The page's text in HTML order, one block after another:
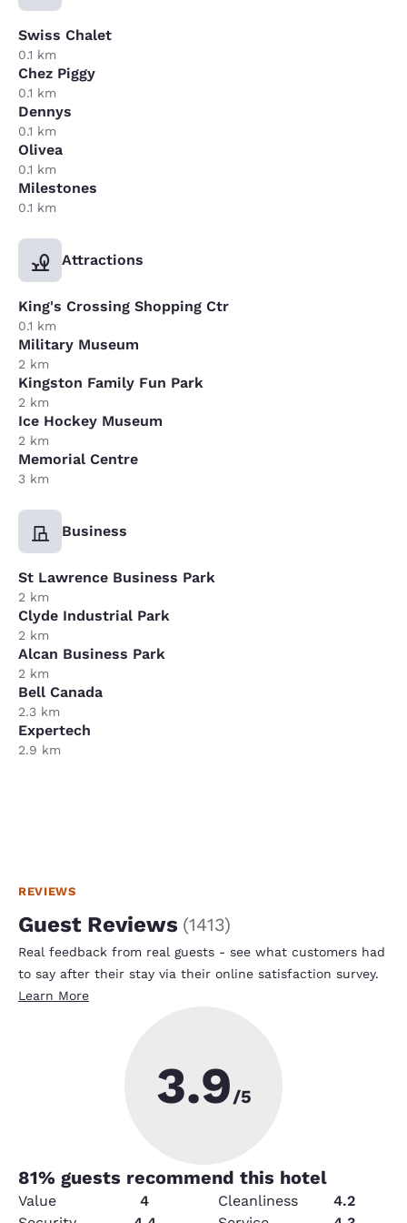
Swiss Chalet
0.1 km
Chez Piggy
0.1 km
Dennys
0.1 km
Olivea
0.1 km
Milestones
0.1 km
Attractions
King's Crossing Shopping Ctr
0.1 km
Military Museum
2 km
Kingston Family Fun Park
2 km
Ice Hockey Museum
2 km
Memorial Centre
3 km
Business
St Lawrence Business Park
2 km
Clyde Industrial Park
2 km
Alcan Business Park
2 km
Bell Canada
2.3 km
Expertech
2.9 km
REVIEWS
Guest Reviews (1413)
Real feedback from real guests - see what customers had
to say after their stay via their online satisfaction survey.
Learn More
3.9/5
81% guests recommend this hotel
Value 4 Cleanliness
4.2